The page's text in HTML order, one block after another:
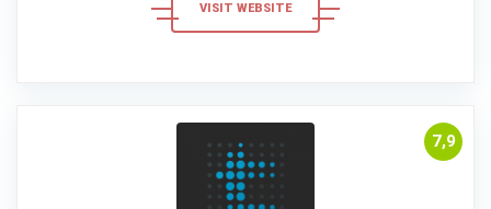
VISIT WEBSITE
7,9